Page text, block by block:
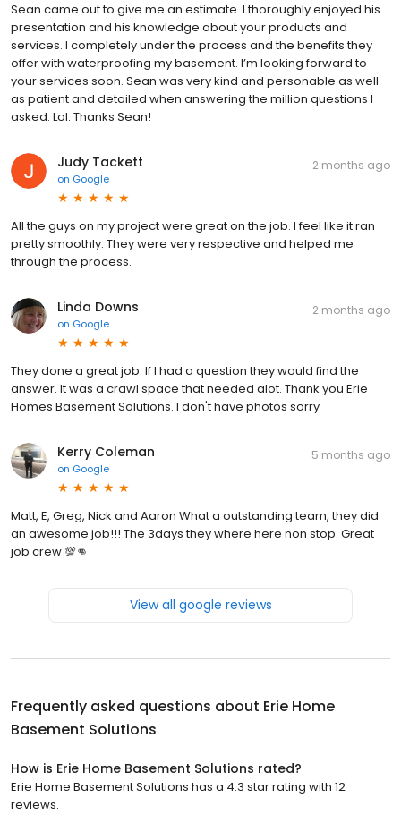
Sean came out to give me an estimate. I thoroughly enjoyed his
presentation and his knowledge about your products and
services. I completely under the process and the benefits they
offer with waterproofing my basement. I’m looking forward to
your services soon. Sean was very kind and personable as well
as patient and detailed when answering the million questions I
asked. Lol. Thanks Sean!
Judy Tackett
on Google
2 months ago
All the guys on my project were great on the job. I feel like it ran
pretty smoothly. They were very respective and helped me
through the process.
Linda Downs
on Google
2 months ago
They done a great job. If I had a question they would find the
answer. It was a crawl space that needed alot. Thank you Erie
Homes Basement Solutions. I don't have photos sorry
Kerry Coleman
on Google
5 months ago
Matt, E, Greg, Nick and Aaron What a outstanding team, they did
an awesome job!!! The 3days they where here non stop. Great
job crew 💯👊
View all google reviews
Frequently asked questions about Erie Home
Basement Solutions
How is Erie Home Basement Solutions rated?
Erie Home Basement Solutions has a 4.3 star rating with 12
reviews.